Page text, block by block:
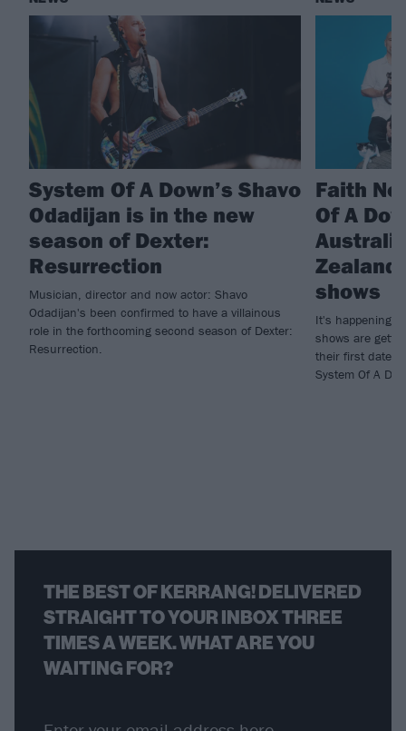
System Of A Down’s Shavo
Odadijan is in the new
season of Dexter:
Resurrection
Musician, director and now actor: Shavo
Odadijan's been confirmed to have a villainous
role in the forthcoming second season of Dexter:
Resurrection.
Faith
Of A
Zealand
shows
It's happening!
shows are
their first dates
System Of A
THE BEST OF KERRANG! DELIVERED
STRAIGHT TO YOUR INBOX THREE
TIMES A WEEK. WHAT ARE YOU
WAITING FOR?